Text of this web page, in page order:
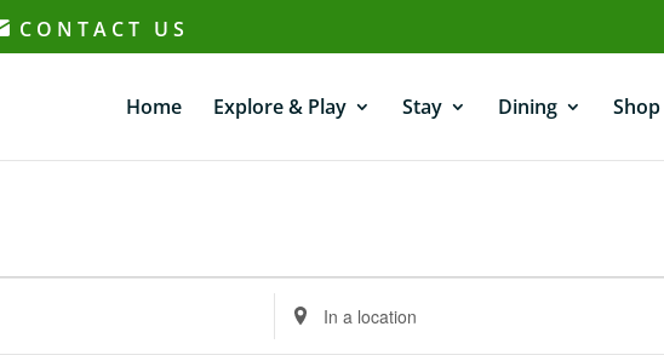
CONTACT US
Home Explore & Play Stay Dining Shop
Enter
Location.